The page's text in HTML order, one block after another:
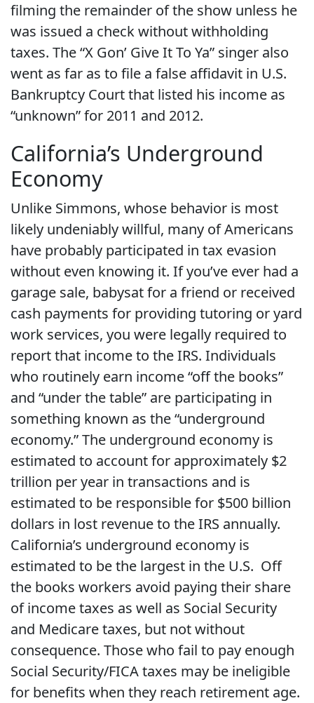
filming the remainder of the show unless he
was issued a check without withholding
taxes. The “X Gon’ Give It To Ya” singer also
went as far as to file a false affidavit in U.S.
Bankruptcy Court that listed his income as
“unknown” for 2011 and 2012.
California’s Underground
Economy
Unlike Simmons, whose behavior is most
likely undeniably willful, many of Americans
have probably participated in tax evasion
without even knowing it. If you’ve ever had a
garage sale, babysat for a friend or received
cash payments for providing tutoring or yard
work services, you were legally required to
report that income to the IRS. Individuals
who routinely earn income “off the books”
and “under the table” are participating in
something known as the “underground
economy.” The underground economy is
estimated to account for approximately $2
trillion per year in transactions and is
estimated to be responsible for $500 billion
dollars in lost revenue to the IRS annually.
California’s underground economy is
estimated to be the largest in the U.S. Off
the books workers avoid paying their share
of income taxes as well as Social Security
and Medicare taxes, but not without
consequence. Those who fail to pay enough
Social Security/FICA taxes may be ineligible
for benefits when they reach retirement age.